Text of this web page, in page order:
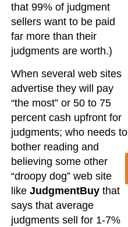
that 99% of judgment
sellers want to be paid
far more than their
judgments are worth.)
When several web sites
advertise they will pay
“the most” or 50 to 75
percent cash upfront for
judgments; who needs to
bother reading and
believing some other
“droopy dog” web site
likeJudgmentBuy that
says that average
judgments sell for 1-7%